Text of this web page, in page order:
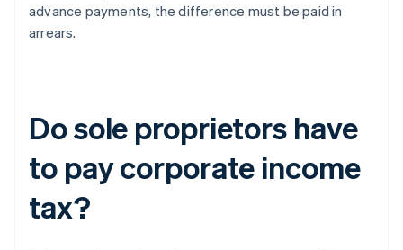
advance payments, the difference must be paid in
arrears.
Do sole proprietors have
to pay corporate income
tax?